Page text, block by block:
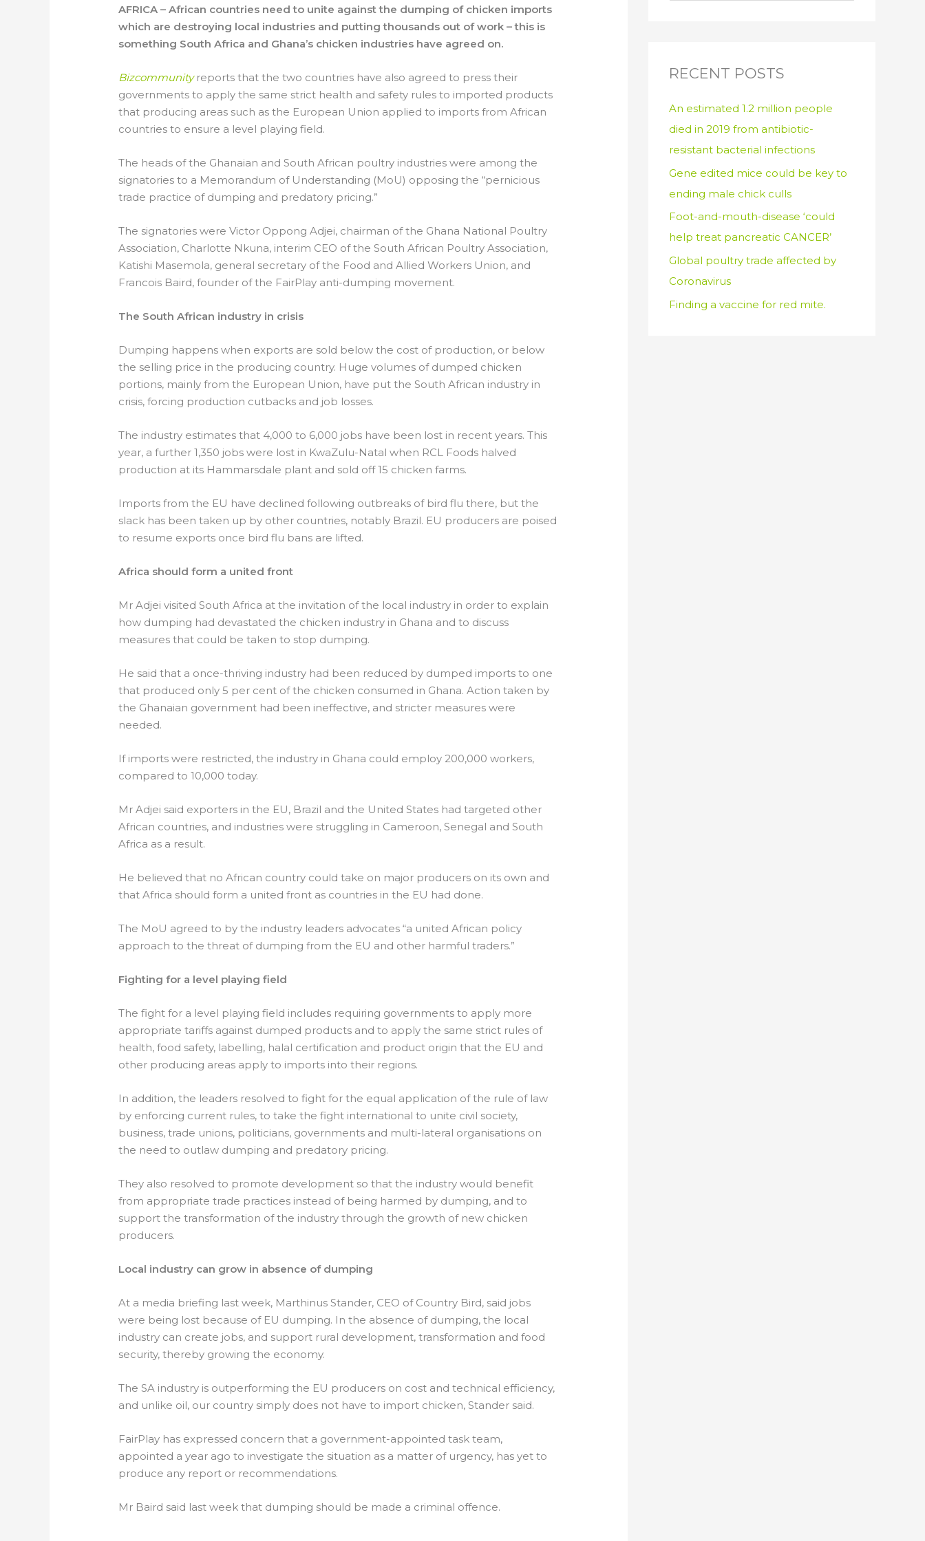
AFRICA – African countries need to unite against the dumping of chicken imports
which are destroying local industries and putting thousands out of work – this is
something South Africa and Ghana’s chicken industries have agreed on.
Bizcommunityreports that the two countries have also agreed to press their
governments to apply the same strict health and safety rules to imported products
that producing areas such as the European Union applied to imports from African
countries to ensure a level playing field.
The heads of the Ghanaian and South African poultry industries were among the
signatories to a Memorandum of Understanding (MoU) opposing the “pernicious
trade practice of dumping and predatory pricing.”
The signatories were Victor Oppong Adjei, chairman of the Ghana National Poultry
Association, Charlotte Nkuna, interim CEO of the South African Poultry Association,
Katishi Masemola, general secretary of the Food and Allied Workers Union, and
Francois Baird, founder of the FairPlay anti-dumping movement.
The South African industry in crisis
Dumping happens when exports are sold below the cost of production, or below
the selling price in the producing country. Huge volumes of dumped chicken
portions, mainly from the European Union, have put the South African industry in
crisis, forcing production cutbacks and job losses.
The industry estimates that 4,000 to 6,000 jobs have been lost in recent years. This
year, a further 1,350 jobs were lost in KwaZulu-Natal when RCL Foods halved
production at its Hammarsdale plant and sold off 15 chicken farms.
Imports from the EU have declined following outbreaks of bird flu there, but the
slack has been taken up by other countries, notably Brazil. EU producers are poised
to resume exports once bird flu bans are lifted.
Africa should form a united front
Mr Adjei visited South Africa at the invitation of the local industry in order to explain
how dumping had devastated the chicken industry in Ghana and to discuss
measures that could be taken to stop dumping.
He said that a once-thriving industry had been reduced by dumped imports to one
that produced only 5 per cent of the chicken consumed in Ghana. Action taken by
the Ghanaian government had been ineffective, and stricter measures were
needed.
If imports were restricted, the industry in Ghana could employ 200,000 workers,
compared to 10,000 today.
Mr Adjei said exporters in the EU, Brazil and the United States had targeted other
African countries, and industries were struggling in Cameroon, Senegal and South
Africa as a result.
He believed that no African country could take on major producers on its own and
that Africa should form a united front as countries in the EU had done.
The MoU agreed to by the industry leaders advocates “a united African policy
approach to the threat of dumping from the EU and other harmful traders.”
Fighting for a level playing field
The fight for a level playing field includes requiring governments to apply more
appropriate tariffs against dumped products and to apply the same strict rules of
health, food safety, labelling, halal certification and product origin that the EU and
other producing areas apply to imports into their regions.
In addition, the leaders resolved to fight for the equal application of the rule of law
by enforcing current rules, to take the fight international to unite civil society,
business, trade unions, politicians, governments and multi-lateral organisations on
the need to outlaw dumping and predatory pricing.
They also resolved to promote development so that the industry would benefit
from appropriate trade practices instead of being harmed by dumping, and to
support the transformation of the industry through the growth of new chicken
producers.
Local industry can grow in absence of dumping
At a media briefing last week, Marthinus Stander, CEO of Country Bird, said jobs
were being lost because of EU dumping. In the absence of dumping, the local
industry can create jobs, and support rural development, transformation and food
security, thereby growing the economy.
The SA industry is outperforming the EU producers on cost and technical efficiency,
and unlike oil, our country simply does not have to import chicken, Stander said.
FairPlay has expressed concern that a government-appointed task team,
appointed a year ago to investigate the situation as a matter of urgency, has yet to
produce any report or recommendations.
Mr Baird said last week that dumping should be made a criminal offence.
c
f
o
r
:
RECENT POSTS
An estimated 1.2 million people
died in 2019 from antibiotic-
resistant bacterial infections
Gene edited mice could be key to
ending male chick culls
Foot-and-mouth-disease ‘could
help treat pancreatic CANCER’
Global poultry trade affected by
Coronavirus
Finding a vaccine for red mite.